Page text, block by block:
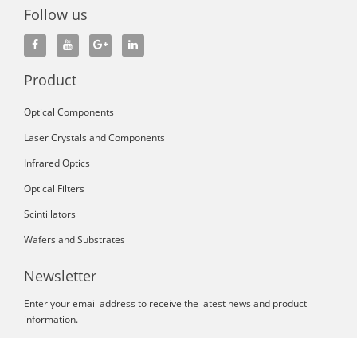
Follow us
Product
Optical Components
Laser Crystals and Components
Infrared Optics
Optical Filters
Scintillators
Wafers and Substrates
Newsletter
Enter your email address to receive the latest news and product
information.